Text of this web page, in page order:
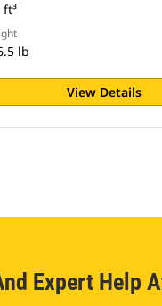
ft³
lb
View Details
Expert Help